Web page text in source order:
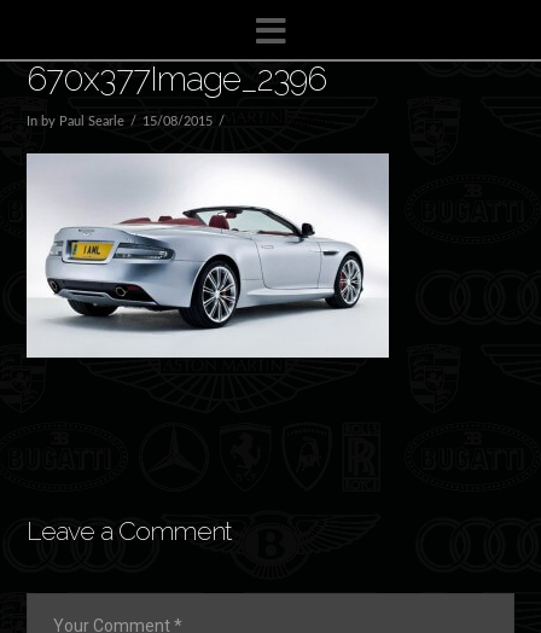
Navigation
670x377Image_2396
In by Paul Searle 15/08/2015
Leave a Comment